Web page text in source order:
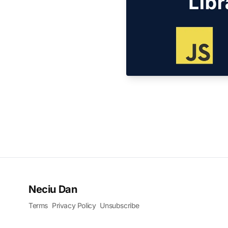
Neciu Dan
Terms Privacy Policy Unsubscribe